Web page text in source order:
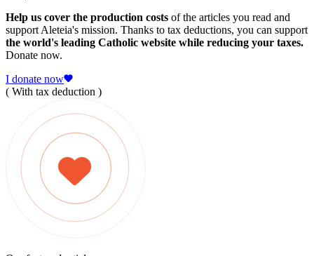
Help us cover the production costs of the articles you read and
support Aleteia's mission. Thanks to tax deductions, you can support
the world's leading Catholic website while reducing your taxes.
Donate now.
I donate now
( With tax deduction )